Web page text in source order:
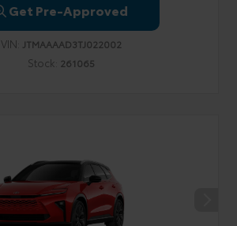
Get Pre-Approved
VIN: JTMAAAAD3TJ022002
Stock: 261065